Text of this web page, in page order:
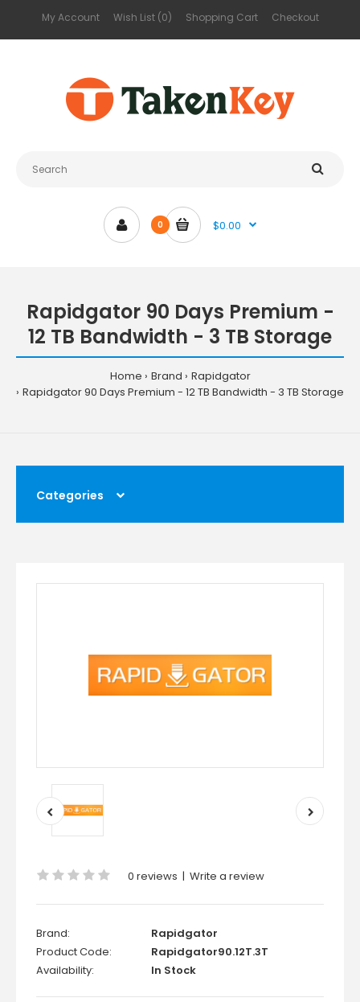
My Account Wish List (0) Shopping Cart Checkout
0 $0.00
Rapidgator 90 Days Premium -
12 TB Bandwidth - 3 TB Storage
Home Brand
Rapidgator
Rapidgator 90 Days Premium - 12 TB Bandwidth - 3 TB Storage
Categories
0 reviews | Write a review
Brand:
Rapidgator
Product Code:
Rapidgator90.12T.3T
Availability:
In Stock